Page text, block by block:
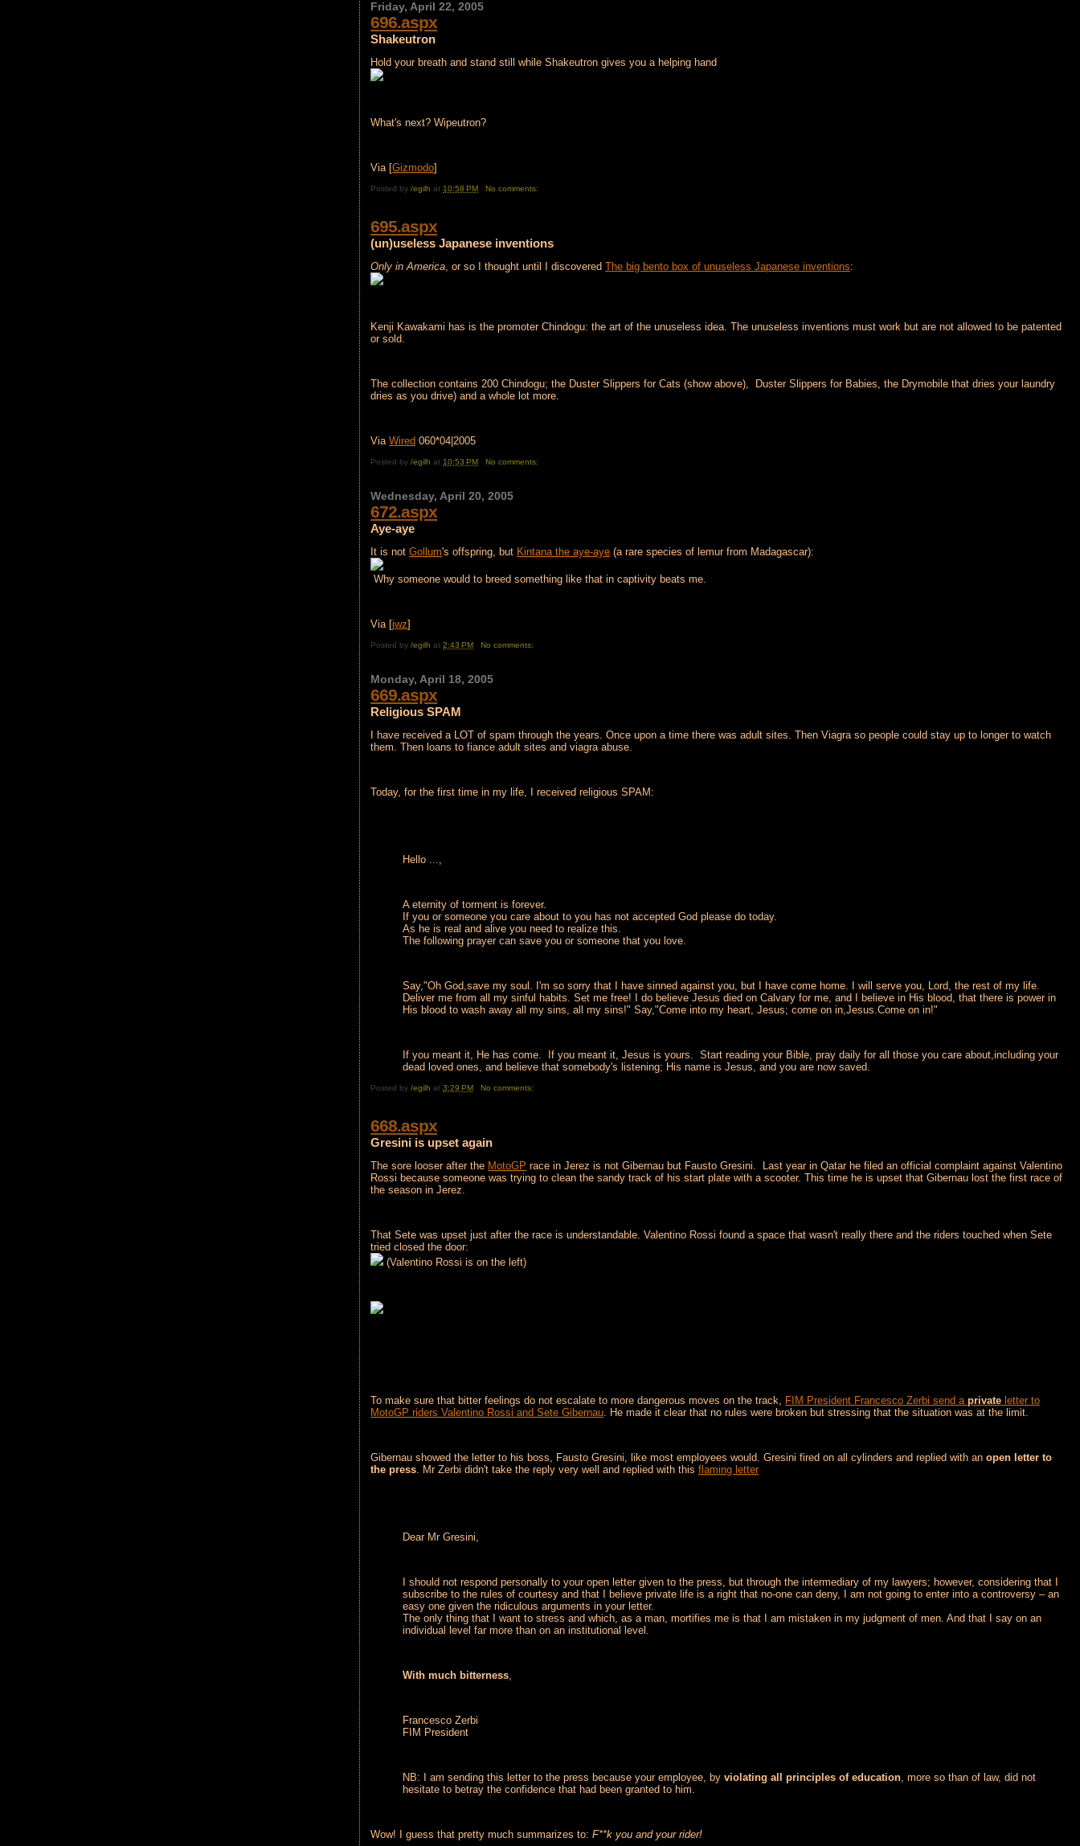
Friday, April 22, 2005
696.aspx
Shakeutron
Hold your breath and stand still while Shakeutron gives you a helping hand
What's next? Wipeutron?
Via [Gizmodo]
Posted by/egilh at 10:58 PM No comments:
695.aspx
(un)useless Japanese inventions
Only in America, or so I thought until I discoveredThe big bento box of unuseless Japanese inventions:
Kenji Kawakami has is the promoter Chindogu: the art of the unuseless idea. The unuseless inventions must work but are not allowed to be patented
or sold.
The collection contains 200 Chindogu; the Duster Slippers for Cats (show above), Duster Slippers for Babies, the Drymobile that dries your laundry
dries as you drive) and a whole lot more.
ViaWired 060*04|2005
Posted by/egilh at 10:53 PM No comments:
Wednesday, April 20, 2005
672.aspx
Aye-aye
It is notGollum's offspring, but Kintana the aye-aye (a rare species of lemur from Madagascar):
Why someone would to breed something like that in captivity beats me.
Via [jwz]
Posted by/egilh at2:43 PM No comments:
Monday, April 18, 2005
669.aspx
Religious SPAM
I have received a LOT of spam through the years. Once upon a time there was adult sites. Then Viagra so people could stay up to longer to watch
them. Then loans to fiance adult sites and viagra abuse.
Today, for the first time in my life, I received religious SPAM:
Hello ...,
A eternity of torment is forever.
If you or someone you care about to you has not accepted God please do today.
As he is real and alive you need to realize this.
The following prayer can save you or someone that you love.
Say,"Oh God,save my soul. I'm so sorry that I have sinned against you, but I have come home. I will serve you, Lord, the rest of my life.
Deliver me from all my sinful habits. Set me free! I do believe Jesus died on Calvary for me, and I believe in His blood, that there is power in
His blood to wash away all my sins, all my sins!" Say,"Come into my heart, Jesus; come on in,Jesus.Come on in!"
If you meant it, He has come. If you meant it, Jesus is yours. Start reading your Bible, pray daily for all those you care about,including your
dead loved ones, and believe that somebody's listening; His name is Jesus, and you are now saved.
Posted by/egilh at3:29 PM No comments:
668.aspx
Gresini is upset again
The sore looser after the MotoGP race in Jerez is not Gibernau but Fausto Gresini. Last year in Qatar he filed an official complaint against Valentino
Rossi because someone was trying to clean the sandy track of his start plate with a scooter. This time he is upset that Gibernau lost the first race of
the season in Jerez.
That Sete was upset just after the race is understandable. Valentino Rossi found a space that wasn't really there and the riders touched when Sete
tried closed the door:
(Valentino Rossi is on the left)
To make sure that bitter feelings do not escalate to more dangerous moves on the track, FIM President Francesco Zerbi send aprivate letter to
MotoGP riders Valentino Rossi and Sete Gibernau. He made it clear that no rules were broken but stressing that the situation was at the limit.
Gibernau showed the letter to his boss, Fausto Gresini, like most employees would. Gresini fired on all cylinders and replied with anopen letter to
the press. Mr Zerbi didn't take the reply very well and replied with thisflaming letter
Dear Mr Gresini,
I should not respond personally to your open letter given to the press, but through the intermediary of my lawyers; however, considering that I
subscribe to the rules of courtesy and that I believe private life is a right that no-one can deny, I am not going to enter into a controversy – an
easy one given the ridiculous arguments in your letter.
The only thing that I want to stress and which, as a man, mortifies me is that I am mistaken in my judgment of men. And that I say on an
individual level far more than on an institutional level.
With much bitterness,
Francesco Zerbi
FIM President
NB: I am sending this letter to the press because your employee, byviolating all principles of education, more so than of law, did not
hesitate to betray the confidence that had been granted to him.
Wow! I guess that pretty much summarizes to:F**k you and your rider!